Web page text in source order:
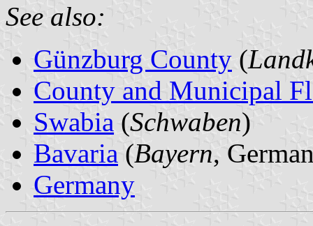
See also:
Günzburg County (
County and Municipal
Swabia (Schwaben)
Bavaria (Bayern,
Germany